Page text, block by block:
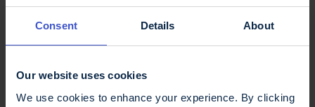
Consent Details About
Our website uses cookies
We use cookies to enhance your experience. By clicking
wishes
£ 0.00